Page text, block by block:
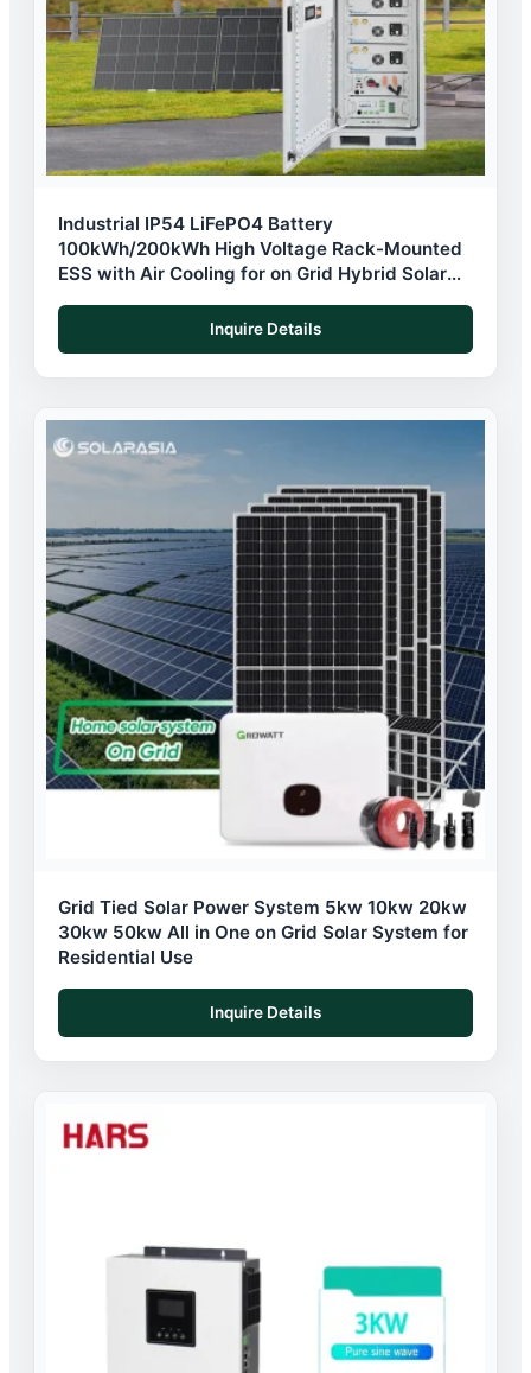
Industrial IP54 LiFePO4 Battery
100kWh/200kWh High Voltage Rack-Mounted
ESS with Air Cooling for on Grid Hybrid Solar
Inquire Details
Grid Tied Solar Power System 5kw 10kw 20kw
30kw 50kw All in One on Grid Solar System for
Residential Use
Inquire Details